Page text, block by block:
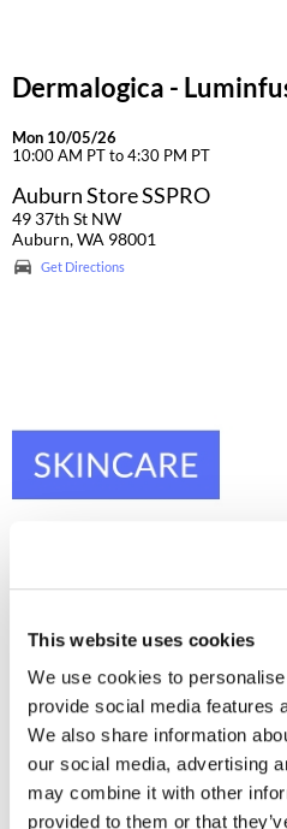
This website uses cookies
We use cookies to
provide social media features
We also share information
our social media, advertising
may combine it with other
provided to them or that
Dermalogica -
Mon 10/05/26
10:00 AM PT to 4:30 PM PT
Auburn Store SSPRO
49 37th St NW
Auburn, WA 98001
Get Directions
Dermalogica -